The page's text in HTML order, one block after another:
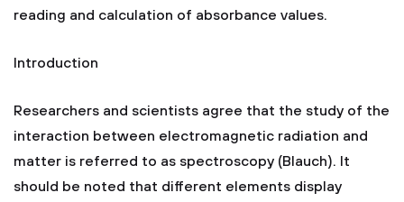
reading and calculation of absorbance values.
Introduction
Researchers and scientists agree that the study of the
interaction between electromagnetic radiation and
matter is referred to as spectroscopy (Blauch). It
should be noted that different elements display